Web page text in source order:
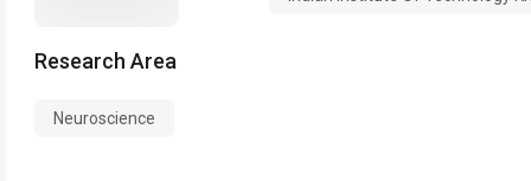
Research Area
Neuroscience